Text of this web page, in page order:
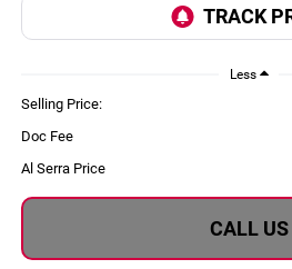
Less
Selling Price:
Doc Fee
Al Serra Price
CALL US